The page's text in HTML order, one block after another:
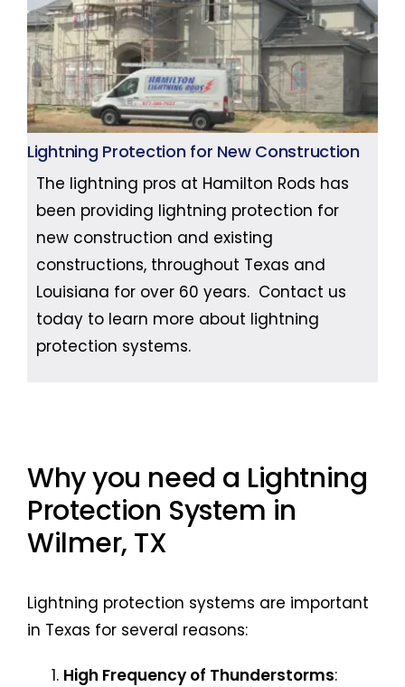
Lightning Protection for New Construction
The lightning pros at Hamilton Rods has
been providing lightning protection for
new construction and existing
constructions, throughout Texas and
Louisiana for over 60 years. Contact us
today to learn more about lightning
protection systems.
Why you need a Lightning
Protection System in
Wilmer, TX
Lightning protection systems are important
in Texas for several reasons:
High Frequency of Thunderstorms: